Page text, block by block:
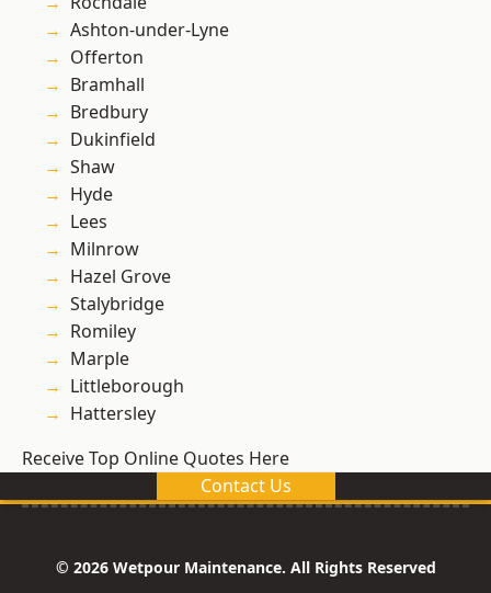
Ashton-under-Lyne
Offerton
Bramhall
Bredbury
Dukinfield
Shaw
Hyde
Lees
Milnrow
Hazel Grove
Stalybridge
Romiley
Marple
Littleborough
Hattersley
Receive Top Online Quotes Here
Contact Us
© 2026 Wetpour Maintenance. All Rights Reserved